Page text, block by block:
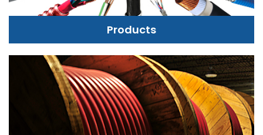
Products